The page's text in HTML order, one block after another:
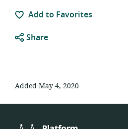
Add to Favorites
Share
Added May 4, 2020